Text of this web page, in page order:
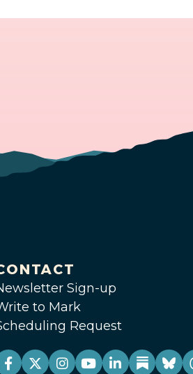
Sign-up
to Mark
Request